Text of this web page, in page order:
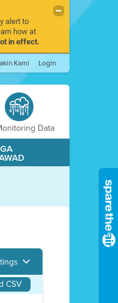
alert to
how at
in effect.
Kami Login
Data
CSV